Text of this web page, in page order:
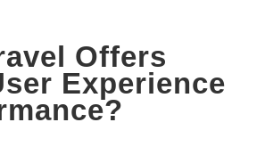
Offers
Experience